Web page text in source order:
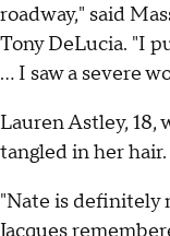
roadway," said
Tony DeLucia. "I
... I saw a severe
Lauren Astley, 18,
tangled in her hair.
"Nate is definitely